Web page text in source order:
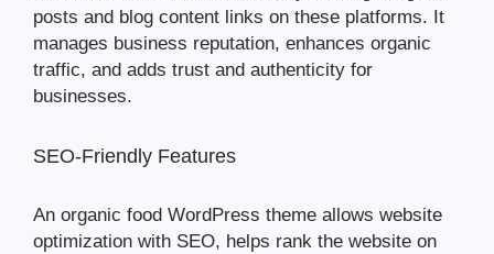
posts and blog content links on these platforms. It
manages business reputation, enhances organic
traffic, and adds trust and authenticity for
businesses.
SEO-Friendly Features
An organic food WordPress theme allows website
optimization with SEO, helps rank the website on